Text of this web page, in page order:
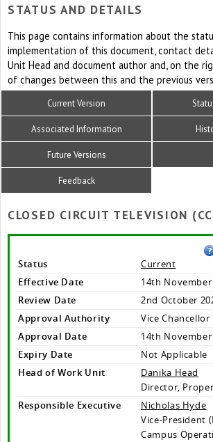
STATUS AND DETAILS
This page contains information about the
implementation of this document, contact
Unit Head and document author and, on the
of changes between this and the previous
Current Version
Associated Information
Future Versions
Feedback
CLOSED CIRCUIT TELEVISION
Status
Current
Effective Date
14th November
Review Date
2nd October
Approval Authority
Vice Chancellor
Approval Date
14th November
Expiry Date
Not Applicable
Head of Work Unit
Danika Head
Director,
Responsible Executive
Nicholas Hyde
Vice-President
Campus